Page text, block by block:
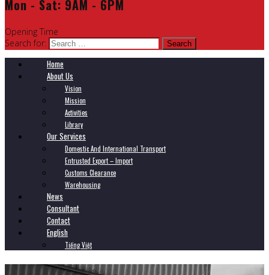
Mon - Sat: 9AM - 6PM
Opening Time
Search for:
Home
About Us
Vision
Mission
Activities
Library
Our Services
Domestic And International Transport
Entrusted Export – Import
Customs Clearance
Warehousing
News
Consultant
Contact
English
Tiếng Việt